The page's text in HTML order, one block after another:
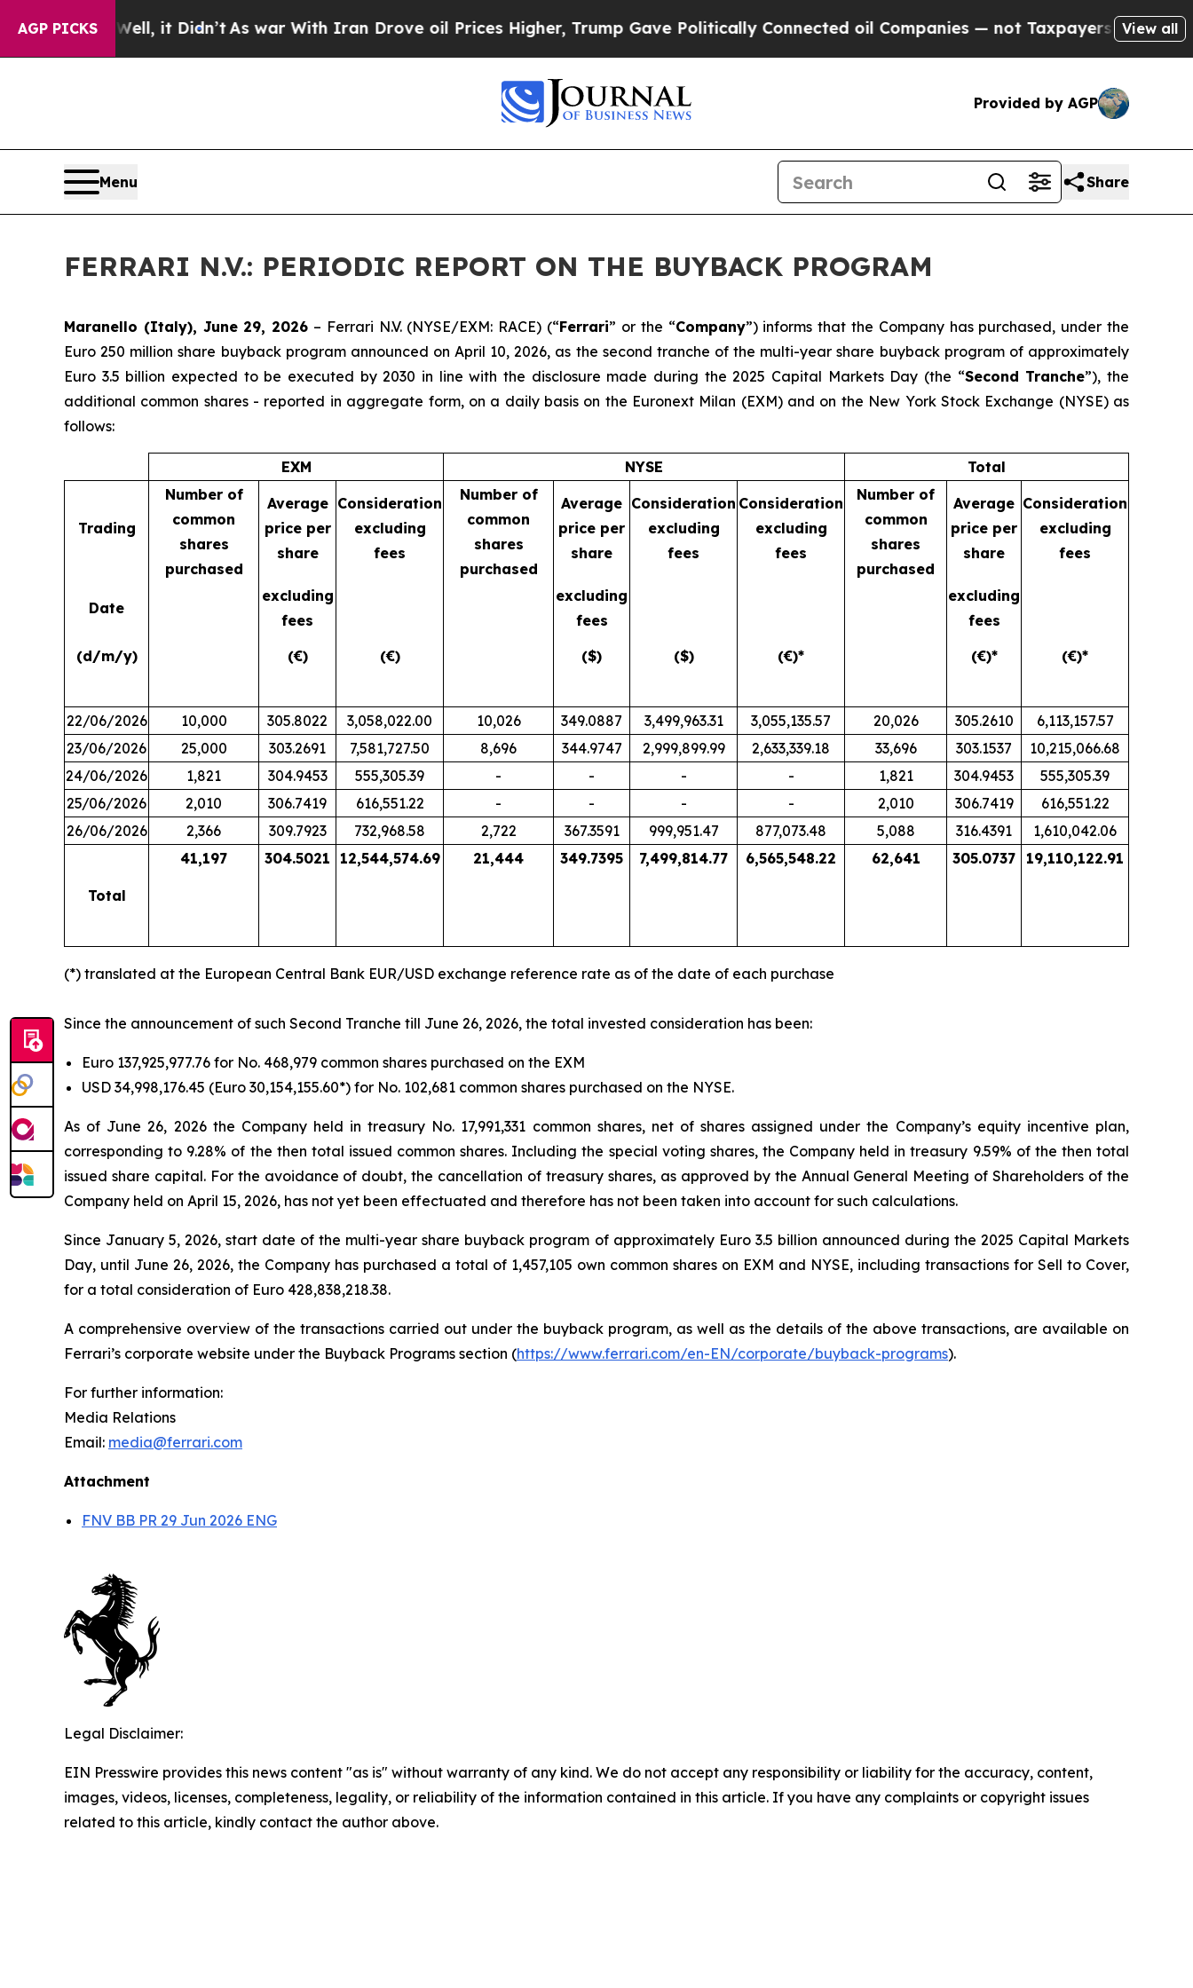
AGP PICKS
Well, it Didn’t As war With Iran Drove oil Prices Higher, Trump Gave Politically Connected oil Companies — not Taxpayers — the Chance to
View all
Provided by AGP
Menu Share
FERRARI N.V.: PERIODIC REPORT ON THE BUYBACK PROGRAM
Maranello (Italy), June 29, 2026 – Ferrari N.V. (NYSE/EXM: RACE) (“Ferrari” or the “Company”) informs that the Company has purchased, under the
Euro 250 million share buyback program announced on April 10, 2026, as the second tranche of the multi-year share buyback program of approximately
Euro 3.5 billion expected to be executed by 2030 in line with the disclosure made during the 2025 Capital Markets Day (the “Second Tranche”), the
additional common shares - reported in aggregate form, on a daily basis on the Euronext Milan (EXM) and on the New York Stock Exchange (NYSE) as
follows:
EXM NYSE Total
Trading
Number of
common
shares
purchased
Average
price per
share
Consideration
excluding
fees
Number of
common
shares
purchased
Average
price per
share
Consideration
excluding
fees
Consideration
excluding
fees
Number of
common
shares
purchased
Average
price per
share
Consideration
excluding
fees
Date
excluding
fees
excluding
fees
excluding
fees
(d/m/y)
(€) (€) ($) ($) (€)* (€)* (€)*
22/06/2026 10,000 305.8022 3,058,022.00 10,026 349.0887 3,499,963.31 3,055,135.57 20,026 305.2610
6,113,157.57
23/06/2026
25,000 303.2691 7,581,727.50 8,696 344.9747 2,999,899.99 2,633,339.18 33,696 303.1537
10,215,066.68
24/06/2026
1,821 304.9453 555,305.39 - - - - 1,821 304.9453
555,305.39
25/06/2026
2,010 306.7419 616,551.22 - - - - 2,010 306.7419
616,551.22
26/06/2026
2,366 309.7923 732,968.58 2,722 367.3591 999,951.47 877,073.48 5,088 316.4391
1,610,042.06
41,197
304.5021 12,544,574.69 21,444 349.7395 7,499,814.77 6,565,548.22 62,641 305.0737 19,110,122.91
Total
(*) translated at the European Central Bank EUR/USD exchange reference rate as of the date of each purchase
Since the announcement of such Second Tranche till June 26, 2026, the total invested consideration has been:
Euro 137,925,977.76 for No. 468,979 common shares purchased on the EXM
USD 34,998,176.45 (Euro 30,154,155.60*) for No. 102,681 common shares purchased on the NYSE.
As of June 26, 2026 the Company held in treasury No. 17,991,331 common shares, net of shares assigned under the Company’s equity incentive plan,
corresponding to 9.28% of the then total issued common shares. Including the special voting shares, the Company held in treasury 9.59% of the then total
issued share capital. For the avoidance of doubt, the cancellation of treasury shares, as approved by the Annual General Meeting of Shareholders of the
Company held on April 15, 2026, has not yet been effectuated and therefore has not been taken into account for such calculations.
Since January 5, 2026, start date of the multi-year share buyback program of approximately Euro 3.5 billion announced during the 2025 Capital Markets
Day, until June 26, 2026, the Company has purchased a total of 1,457,105 own common shares on EXM and NYSE, including transactions for Sell to Cover,
for a total consideration of Euro 428,838,218.38.
A comprehensive overview of the transactions carried out under the buyback program, as well as the details of the above transactions, are available on
Ferrari’s corporate website under the Buyback Programs section (https://www.ferrari.com/en-EN/corporate/buyback-programs).
For further information:
Media Relations
Email: media@ferrari.com
Attachment
FNV BB PR 29 Jun 2026 ENG
Legal Disclaimer:
EIN Presswire provides this news content "as is" without warranty of any kind. We do not accept any responsibility or liability for the accuracy, content,
images, videos, licenses, completeness, legality, or reliability of the information contained in this article. If you have any complaints or copyright issues
related to this article, kindly contact the author above.